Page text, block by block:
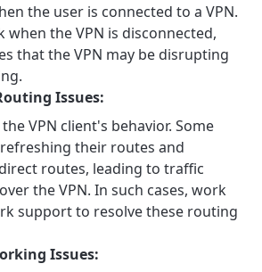
the user is connected to a VPN.
when the VPN is disconnected,
that the VPN may be disrupting
Issues:
VPN client's behavior. Some
refreshing their routes and
routes, leading to traffic
the VPN. In such cases, work
support to resolve these routing
Issues: